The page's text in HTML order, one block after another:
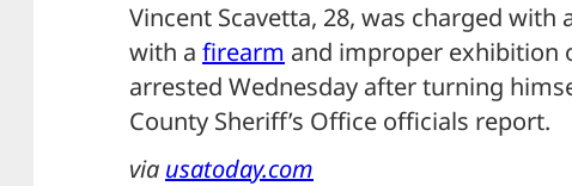
Vincent Scavetta, 28, was charged with
with a firearm and improper exhibition
arrested Wednesday after turning
County Sheriff’s Office officials report.
via usatoday.com